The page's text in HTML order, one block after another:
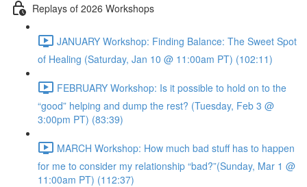
Replays of 2026 Workshops
JANUARY Workshop: Finding Balance: The Sweet Spot
of Healing (Saturday, Jan 10 @ 11:00am PT) (102:11)
FEBRUARY Workshop: Is it possible to hold on to the
“good” helping and dump the rest? (Tuesday, Feb 3 @
3:00pm PT) (83:39)
MARCH Workshop: How much bad stuff has to happen
for me to consider my relationship “bad?”(Sunday, Mar 1 @
11:00am PT) (112:37)